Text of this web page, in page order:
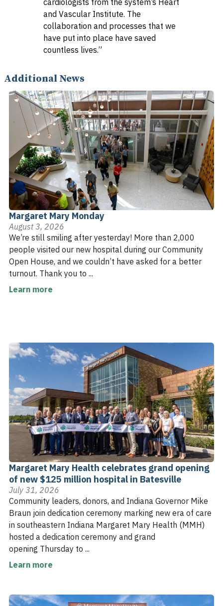
and Vascular Institute. The
collaboration and processes that we
have put into place have saved
countless lives.”
Additional News
Margaret Mary Monday
August 3, 2026
We’re still smiling after yesterday! More than 2,000
people visited our new hospital during our Community
Open House, and we couldn’t have asked for a better
turnout. Thank you to ...
Learn more
Margaret Mary Health celebrates grand opening
of new $125 million hospital in Batesville
July 31, 2026
Community leaders, donors, and Indiana Governor Mike
Braun join dedication ceremony marking new era of care
in southeastern Indiana Margaret Mary Health (MMH)
hosted a dedication ceremony and grand
opening Thursday to ...
Learn more